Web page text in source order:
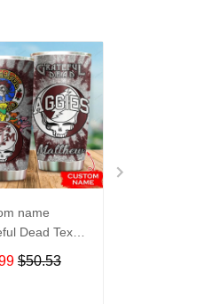
name
Dead Texas
football
teams gift
$50.53